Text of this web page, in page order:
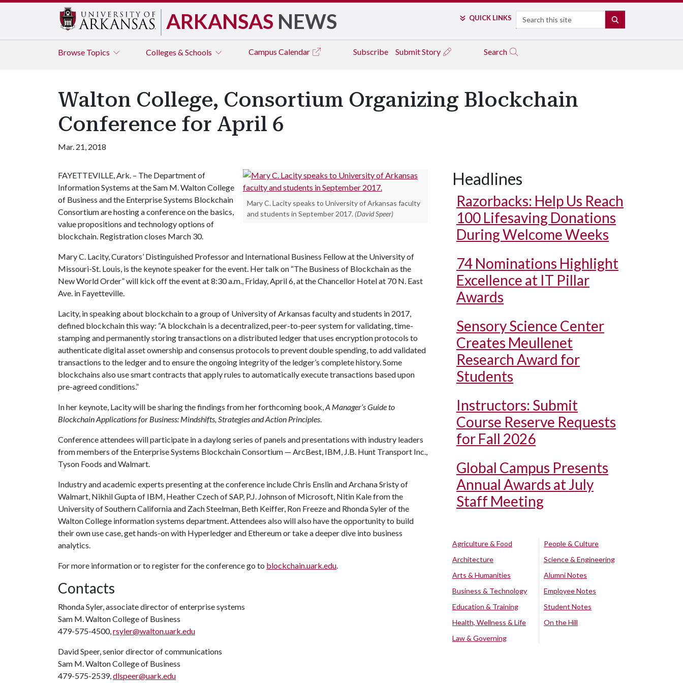
ARKANSAS NEWS QUICK LINKS Search
Browse Topics Colleges & Schools Campus Calendar Subscribe Submit Story Search
Walton College, Consortium Organizing Blockchain
Conference for April 6
Mar. 21, 2018
Mary C. Lacity speaks to University of Arkansas faculty
and students in September 2017. (David Speer)
FAYETTEVILLE, Ark. – The Department of
Information Systems at the Sam M. Walton College
of Business and the Enterprise Systems Blockchain
Consortium are hosting a conference on the basics,
value propositions and technology options of
blockchain. Registration closes March 30.
Mary C. Lacity, Curators’ Distinguished Professor and International Business Fellow at the University of
Missouri-St. Louis, is the keynote speaker for the event. Her talk on “The Business of Blockchain as the
New World Order” will kick off the event at 8:30 a.m., Friday, April 6, at the Chancellor Hotel at 70 N. East
Ave. in Fayetteville.
Lacity, in speaking about blockchain to a group of University of Arkansas faculty and students in 2017,
defined blockchain this way: “A blockchain is a decentralized, peer-to-peer system for validating, time-
stamping and permanently storing transactions on a distributed ledger that uses encryption protocols to
authenticate digital asset ownership and consensus protocols to prevent double spending, to add validated
transactions to the ledger and to ensure the ongoing integrity of the ledger’s complete history. Some
blockchains also use smart contracts that apply rules to automatically execute transactions based upon
pre-agreed conditions.”
In her keynote, Lacity will be sharing the findings from her forthcoming book,A Manager’s Guide to
Blockchain Applications for Business: Mindshifts, Strategies and Action Principles.
Conference attendees will participate in a daylong series of panels and presentations with industry leaders
from members of the Enterprise Systems Blockchain Consortium — ArcBest, IBM, J.B. Hunt Transport Inc.,
Tyson Foods and Walmart.
Industry and academic experts presenting at the conference include Chris Enslin and Archana Sristy of
Walmart, Nikhil Gupta of IBM, Heather Czech of SAP, P.J. Johnson of Microsoft, Nitin Kale from the
University of Southern California and Zach Steelman, Beth Keiffer, Ron Freeze and Rhonda Syler of the
Walton College information systems department. Attendees also will also have the opportunity to build
their own use case, get hands-on with Hyperledger and Ethereum or take a deeper dive into business
analytics.
For more information or to register for the conference go to blockchain.uark.edu.
Contacts
Rhonda Syler, associate director of enterprise systems
Sam M. Walton College of Business
479-575-4500,rsyler@walton.uark.edu
David Speer, senior director of communications
Sam M. Walton College of Business
479-575-2539,dlspeer@uark.edu
Headlines
Razorbacks: Help Us Reach
100 Lifesaving Donations
During Welcome Weeks
74 Nominations Highlight
Excellence at IT Pillar
Awards
Sensory Science Center
Creates Meullenet
Research Award for
Students
Instructors: Submit
Course Reserve Requests
for Fall 2026
Global Campus Presents
Annual Awards at July
Staff Meeting
Agriculture & Food
Architecture
Arts & Humanities
Business & Technology
Education & Training
Health, Wellness & Life
Law & Governing
People & Culture
Science & Engineering
Alumni Notes
Employee Notes
Student Notes
On the Hill